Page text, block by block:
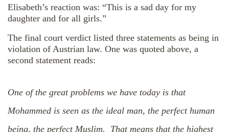
Elisabeth’s reaction was: “This is a sad day for my
daughter and for all girls.”
The final court verdict listed three statements as being in
violation of Austrian law. One was quoted above, a
second statement reads:
One of the great problems we have today is that
Mohammed is seen as the ideal man, the perfect human
being, the perfect Muslim. That means that the highest